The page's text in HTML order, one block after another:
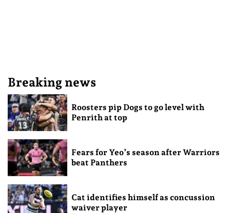
Breaking news
Roosters pip Dogs to go level with
Penrith at top
Fears for Yeo’s season after Warriors
beat Panthers
Cat identifies himself as concussion
waiver player